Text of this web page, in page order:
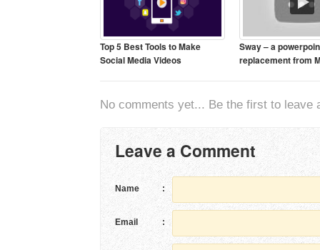
Top 5 Best Tools to Make
Social Media Videos
Sway – a
replacement from
No comments yet... Be the first to leave
Leave a Comment
Name :
Email :